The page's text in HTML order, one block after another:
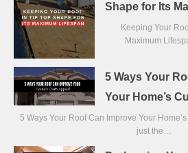
Shape for Its
Keeping Your
Maximum
5 Ways Your
Your Home’s
5 Ways Your Roof Can Improve Your
just the…